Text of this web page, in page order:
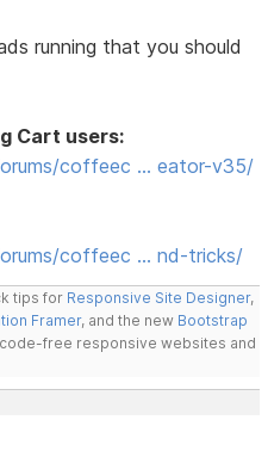
running that you should
Cart users:
coffeec … eator-v35/
coffeec … nd-tricks/
tips for Responsive Site Designer,
Framer, and the new Bootstrap
free responsive websites and